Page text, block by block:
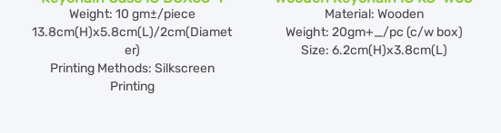
Weight: 10 gm±/piece
13.8cm(H)x5.8cm(L)/2cm(Diamet
er)
Printing Methods: Silkscreen
Printing
Material: Wooden
Weight: 20gm+_/pc (c/w box)
Size: 6.2cm(H)x3.8cm(L)